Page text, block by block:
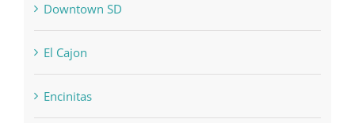
Downtown SD
El Cajon
Encinitas